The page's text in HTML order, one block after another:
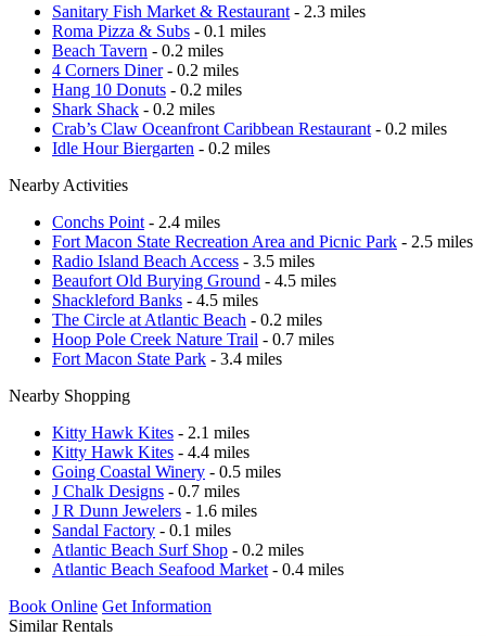
Sanitary Fish Market & Restaurant - 2.3 miles
Roma Pizza & Subs - 0.1 miles
Beach Tavern - 0.2 miles
4 Corners Diner- 0.2 miles
Hang 10 Donuts - 0.2 miles
Shark Shack - 0.2 miles
Crab’s Claw Oceanfront Caribbean Restaurant - 0.2 miles
Idle Hour Biergarten - 0.2 miles
Nearby Activities
Conchs Point - 2.4 miles
Fort Macon State Recreation Area and Picnic Park - 2.5 miles
Radio Island Beach Access - 3.5 miles
Beaufort Old Burying Ground - 4.5 miles
Shackleford Banks - 4.5 miles
The Circle at Atlantic Beach - 0.2 miles
Hoop Pole Creek Nature Trail - 0.7 miles
Fort Macon State Park - 3.4 miles
Nearby Shopping
Kitty Hawk Kites - 2.1 miles
Kitty Hawk Kites - 4.4 miles
Going Coastal Winery - 0.5 miles
J Chalk Designs - 0.7 miles
J R Dunn Jewelers - 1.6 miles
Sandal Factory - 0.1 miles
Atlantic Beach Surf Shop - 0.2 miles
Atlantic Beach Seafood Market - 0.4 miles
Book Online Get Information
Similar Rentals